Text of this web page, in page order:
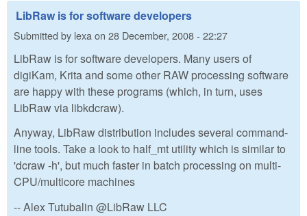
LibRaw is for software developers
Submitted by lexa on 28 December, 2008 - 22:27
LibRaw is for software developers. Many users of
digiKam, Krita and some other RAW processing software
are happy with these programs (which, in turn, uses
LibRaw via libkdcraw).
Anyway, LibRaw distribution includes several command-
line tools. Take a look to half_mt utility which is similar to
'dcraw -h', but much faster in batch processing on multi-
CPU/multicore machines
-- Alex Tutubalin @LibRaw LLC